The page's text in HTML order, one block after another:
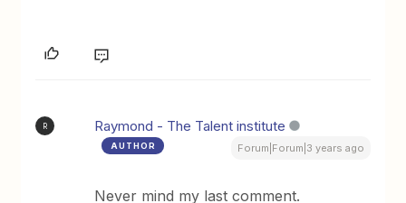
R Raymond - The Talent institute
AUTHOR Forum|Forum|3 years ago
Never mind my last comment.